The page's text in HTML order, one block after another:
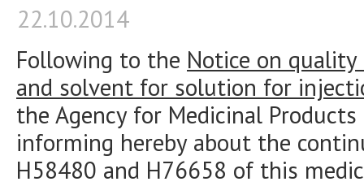
22.10.2014
Following to the Notice on
and solvent for solution for
the Agency for Medicinal Products
informing hereby about the
H58480 and H76658 of this